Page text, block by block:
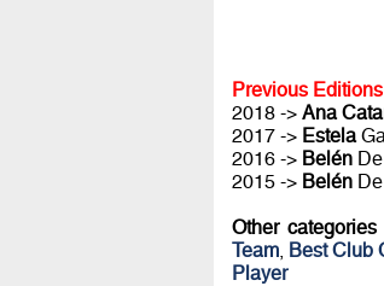
Previous
2018 -> Ana
2017 -> Estela
2016 -> BelénDe
2015 -> BelénDe
Other
Team, Best Club
Player